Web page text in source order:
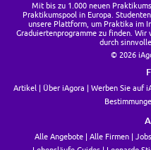
Mit bis zu 1.000 neuen
Praktikumspool in Europa.
unsere Plattform, um Praktika im
Graduiertenprogramme zu finden. Wir
durch
© 2026
Artikel Über iAgora Werben Sie auf
Alle Angebote Alle Firmen Jobs